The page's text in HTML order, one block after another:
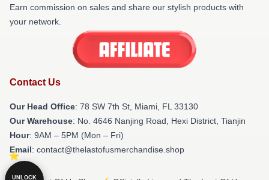
Earn commission on sales and share our stylish products with
your network.
Contact Us
Our Head Office: 78 SW 7th St, Miami, FL 33130
Our Warehouse: No. 4646 Nanjing Road, Hexi District, Tianjin
Hour: 9AM – 5PM (Mon – Fri)
Email: contact@thelastofusmerchandise.shop
UNLOCK